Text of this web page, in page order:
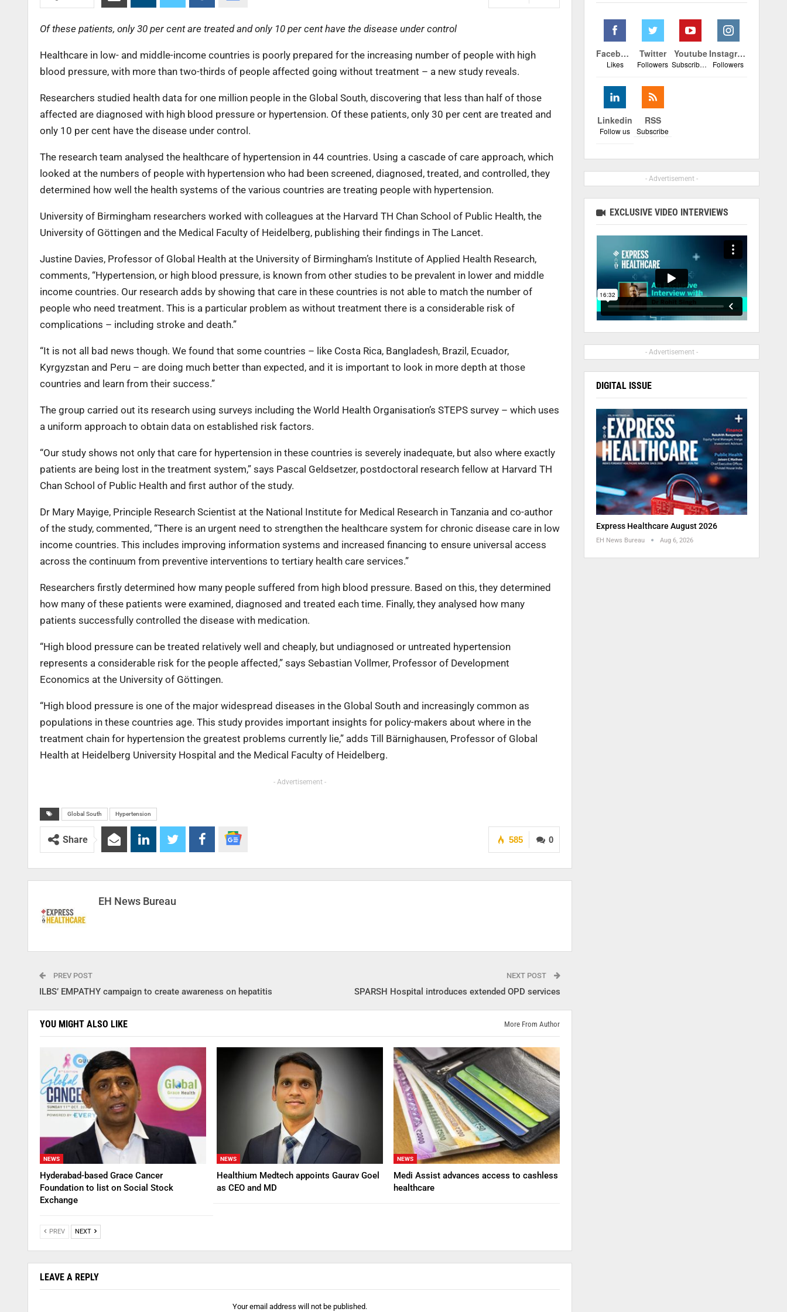
Of these patients, only 30 per cent are treated and only 10 per cent have the disease under control
Healthcare in low- and middle-income countries is poorly prepared for the increasing number of people with high
blood pressure, with more than two-thirds of people affected going without treatment – a new study reveals.
Researchers studied health data for one million people in the Global South, discovering that less than half of those
affected are diagnosed with high blood pressure or hypertension. Of these patients, only 30 per cent are treated and
only 10 per cent have the disease under control.
The research team analysed the healthcare of hypertension in 44 countries. Using a cascade of care approach, which
looked at the numbers of people with hypertension who had been screened, diagnosed, treated, and controlled, they
determined how well the health systems of the various countries are treating people with hypertension.
University of Birmingham researchers worked with colleagues at the Harvard TH Chan School of Public Health, the
University of Göttingen and the Medical Faculty of Heidelberg, publishing their findings in The Lancet.
Justine Davies, Professor of Global Health at the University of Birmingham’s Institute of Applied Health Research,
comments, “Hypertension, or high blood pressure, is known from other studies to be prevalent in lower and middle
income countries. Our research adds by showing that care in these countries is not able to match the number of
people who need treatment. This is a particular problem as without treatment there is a considerable risk of
complications – including stroke and death.”
“It is not all bad news though. We found that some countries – like Costa Rica, Bangladesh, Brazil, Ecuador,
Kyrgyzstan and Peru – are doing much better than expected, and it is important to look in more depth at those
countries and learn from their success.”
The group carried out its research using surveys including the World Health Organisation’s STEPS survey – which uses
a uniform approach to obtain data on established risk factors.
“Our study shows not only that care for hypertension in these countries is severely inadequate, but also where exactly
patients are being lost in the treatment system,” says Pascal Geldsetzer, postdoctoral research fellow at Harvard TH
Chan School of Public Health and first author of the study.
Dr Mary Mayige, Principle Research Scientist at the National Institute for Medical Research in Tanzania and co-author
of the study, commented, “There is an urgent need to strengthen the healthcare system for chronic disease care in low
income countries. This includes improving information systems and increased financing to ensure universal access
across the continuum from preventive interventions to tertiary health care services.”
Researchers firstly determined how many people suffered from high blood pressure. Based on this, they determined
how many of these patients were examined, diagnosed and treated each time. Finally, they analysed how many
patients successfully controlled the disease with medication.
“High blood pressure can be treated relatively well and cheaply, but undiagnosed or untreated hypertension
represents a considerable risk for the people affected,” says Sebastian Vollmer, Professor of Development
Economics at the University of Göttingen.
“High blood pressure is one of the major widespread diseases in the Global South and increasingly common as
populations in these countries age. This study provides important insights for policy-makers about where in the
treatment chain for hypertension the greatest problems currently lie,” adds Till Bärnighausen, Professor of Global
Health at Heidelberg University Hospital and the Medical Faculty of Heidelberg.
- Advertisement -
Global South Hypertension
0
585
Share
EH News Bureau
PREV POST
ILBS’ EMPATHY campaign to create awareness on hepatitis
NEXT POST
SPARSH Hospital introduces extended OPD services
YOU MIGHT ALSO LIKE More From Author
NEWS
Hyderabad-based Grace Cancer
Foundation to list on Social Stock
Exchange
NEWS
Healthium Medtech appoints Gaurav Goel
as CEO and MD
NEWS
Medi Assist advances access to cashless
healthcare
PREV NEXT
LEAVE A REPLY
Your email address will not be published.
Facebook
Likes
Twitter
Followers
Youtube
Subscribers
Instagram
Followers
Linkedin
Follow us
RSS
Subscribe
- Advertisement -
EXCLUSIVE VIDEO INTERVIEWS
- Advertisement -
DIGITAL ISSUE
Express Healthcare August 2026
EH News Bureau Aug 6, 2026